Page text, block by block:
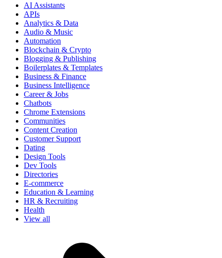
AI Assistants
APIs
Analytics & Data
Audio & Music
Automation
Blockchain & Crypto
Blogging & Publishing
Boilerplates & Templates
Business & Finance
Business Intelligence
Career & Jobs
Chatbots
Chrome Extensions
Communities
Content Creation
Customer Support
Dating
Design Tools
Dev Tools
Directories
E-commerce
Education & Learning
HR & Recruiting
Health
View all